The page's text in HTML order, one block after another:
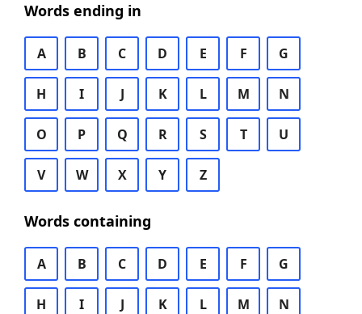
Words ending in
A B C D E F G
H I J K L M N
O P Q R S T U
V W X Y Z
Words containing
A B C D E F G
H I J K L M N